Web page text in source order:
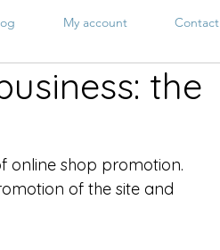
My account Contact
the
online shop promotion.
of the site and